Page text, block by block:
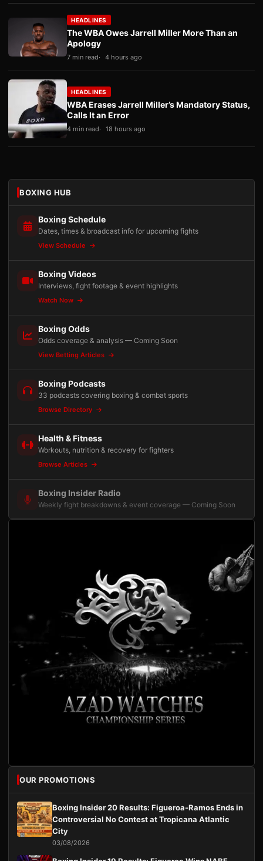
HEADLINES
The WBA Owes Jarrell Miller More Than an
Apology
7 min read 4 hours ago
HEADLINES
WBA Erases Jarrell Miller’s Mandatory Status,
Calls It an Error
4 min read 18 hours ago
BOXING HUB
Boxing Schedule
Dates, times & broadcast info for upcoming fights
View Schedule
Boxing Videos
Interviews, fight footage & event highlights
Watch Now
Boxing Odds
Odds coverage & analysis — Coming Soon
View Betting Articles
Boxing Podcasts
33 podcasts covering boxing & combat sports
Browse Directory
Health & Fitness
Workouts, nutrition & recovery for fighters
Browse Articles
Boxing Insider Radio
Weekly fight breakdowns & event coverage — Coming Soon
OUR PROMOTIONS
Boxing Insider 20 Results: Figueroa-Ramos Ends in
Controversial No Contest at Tropicana Atlantic
City
03/08/2026